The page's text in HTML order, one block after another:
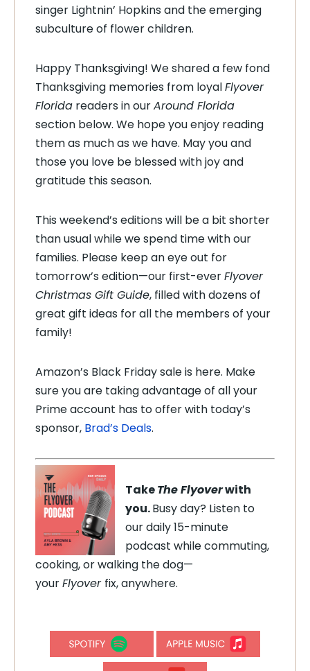
singer Lightnin’ Hopkins and the emerging
subculture of flower children.
Happy Thanksgiving! We shared a few fond
Thanksgiving memories from loyalFlyover
Florida readers in ourAround Florida
section below. We hope you enjoy reading
them as much as we have. May you and
those you love be blessed with joy and
gratitude this season.
This weekend’s editions will be a bit shorter
than usual while we spend time with our
families. Please keep an eye out for
tomorrow’s edition—our first-everFlyover
Christmas Gift Guide, filled with dozens of
great gift ideas for all the members of your
family!
Amazon’s Black Friday sale is here. Make
sure you are taking advantage of all your
Prime account has to offer with today’s
sponsor, Brad’s Deals.
TakeThe Flyoverwith
you.Busy day? Listen to
our daily 15-minute
podcast while commuting,
cooking, or walking the dog—
yourFlyover fix, anywhere.